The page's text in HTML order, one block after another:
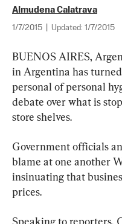
Almudena Calatrava
1/7/2015 Updated: 1/7/2015
BUENOS AIRES,
in Argentina has
personal of personal
debate over what is
store shelves.
Government officials
blame at one another
insinuating that
prices.
Speaking to reporters,